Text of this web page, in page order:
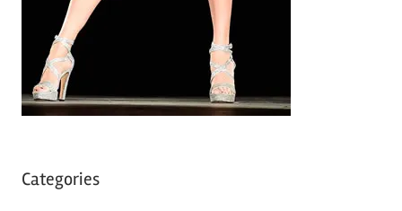
Categories